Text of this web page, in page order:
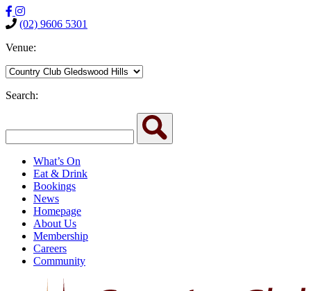
(02) 9606 5301
Venue:
Search:
What’s On
Eat & Drink
Bookings
News
Homepage
About Us
Membership
Careers
Community